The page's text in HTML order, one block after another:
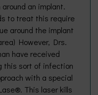
an implant.
to treat this require
around the implant
However, Drs.
have received
this sort of infection
with a special
This laser kills